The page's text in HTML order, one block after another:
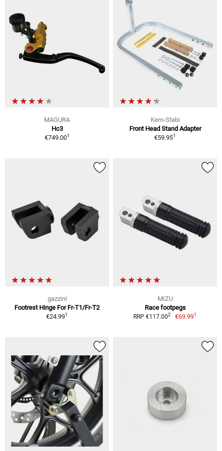
MAGURA
Hc3
€749.001
Kern-Stabi
Front Head Stand Adapter
€59.951
gazzini
Footrest Hinge For Fr-T1/Fr-T2
€24.991
MIZU
Race footpegs
RRP €117.002 €69.991